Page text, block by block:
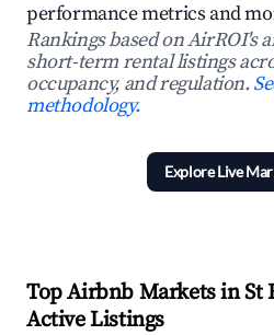
performance metrics and
Rankings based on AirROI's
short-term rental listings
occupancy, and regulation.
methodology.
Explore Live
Top Airbnb Markets in St
Active Listings